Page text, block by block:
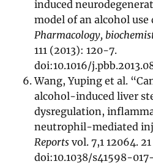
induced
model of an alcohol use
Pharmacology,
111 (2013): 120-7.
doi:10.1016/
Wang, Yuping et al.
alcohol-induced liver
dysregulation,
neutrophil-mediated
Reports vol. 7,1 12064.
doi:10.1038/s41598-